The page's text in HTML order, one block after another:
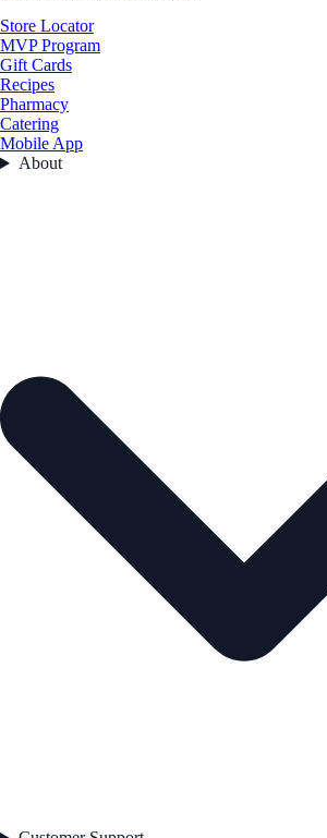
Store Locator
MVP Program
Gift Cards
Recipes
Pharmacy
Catering
Mobile App
About